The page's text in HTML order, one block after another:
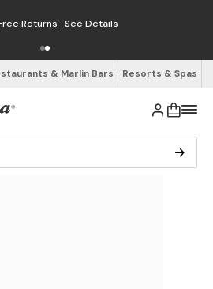
Returns See Details
& Marlin Bars Resorts & Spas